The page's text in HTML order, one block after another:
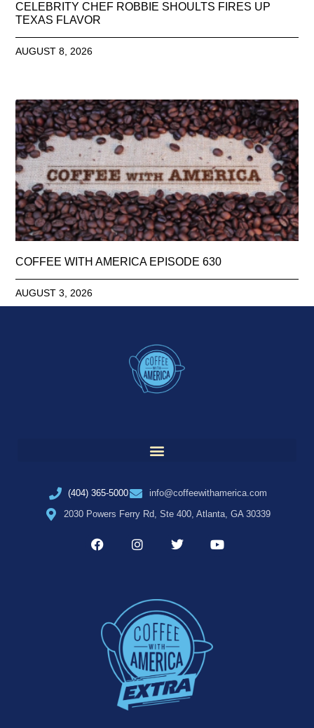
CELEBRITY CHEF ROBBIE SHOULTS FIRES UP
TEXAS FLAVOR
AUGUST 8, 2026
COFFEE WITH AMERICA EPISODE 630
AUGUST 3, 2026
(404) 365-5000
info@coffeewithamerica.com
2030 Powers Ferry Rd, Ste 400, Atlanta, GA 30339